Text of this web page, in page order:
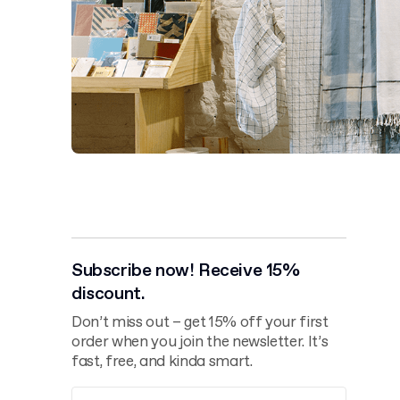
Subscribe now! Receive 15%
discount.
Don’t miss out – get 15% off your first
order when you join the newsletter. It’s
fast, free, and kinda smart.